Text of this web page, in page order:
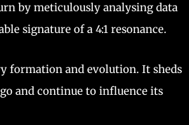
by meticulously analysing data
signature of a 4:1 resonance.
formation and evolution. It sheds
and continue to influence its